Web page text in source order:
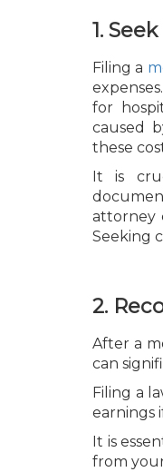
1.
Filing a
for
caused
these
It is
attorney
Seeking
2.
After a
can
Filing a
earnings
It is
from